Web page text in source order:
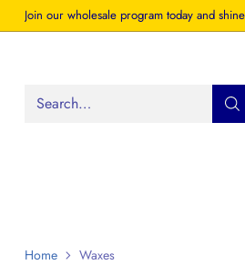
Join our wholesale program today and
Search…
Home Waxes